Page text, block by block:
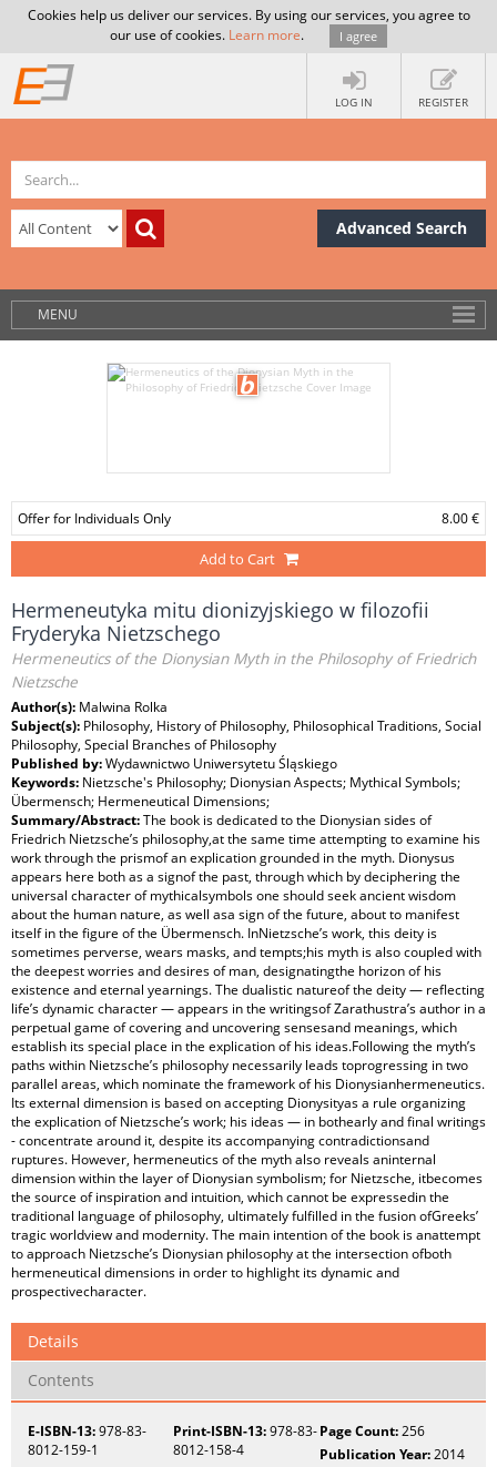
Cookies help us deliver our services. By using our services, you agree to
our use of cookies. Learn more. I agree
LOG IN REGISTER
Advanced Search
MENU
Offer for Individuals Only 8.00 €
Add to Cart
Hermeneutyka mitu dionizyjskiego w filozofii
Fryderyka Nietzschego
Hermeneutics of the Dionysian Myth in the Philosophy of Friedrich
Nietzsche
Author(s): Malwina Rolka
Subject(s): Philosophy, History of Philosophy, Philosophical Traditions, Social
Philosophy, Special Branches of Philosophy
Published by:Wydawnictwo Uniwersytetu Śląskiego
Keywords: Nietzsche's Philosophy; Dionysian Aspects; Mythical Symbols;
Übermensch; Hermeneutical Dimensions;
Summary/Abstract:The book is dedicated to the Dionysian sides of
Friedrich Nietzsche’s philosophy,at the same time attempting to examine his
work through the prismof an explication grounded in the myth. Dionysus
appears here both as a signof the past, through which by deciphering the
universal character of mythicalsymbols one should seek ancient wisdom
about the human nature, as well asa sign of the future, about to manifest
itself in the figure of the Übermensch. InNietzsche’s work, this deity is
sometimes perverse, wears masks, and tempts;his myth is also coupled with
the deepest worries and desires of man, designatingthe horizon of his
existence and eternal yearnings. The dualistic natureof the deity — reflecting
life’s dynamic character — appears in the writingsof Zarathustra’s author in a
perpetual game of covering and uncovering sensesand meanings, which
establish its special place in the explication of his ideas.Following the myth’s
paths within Nietzsche’s philosophy necessarily leads toprogressing in two
parallel areas, which nominate the framework of his Dionysianhermeneutics.
Its external dimension is based on accepting Dionysityas a rule organizing
the explication of Nietzsche’s work; his ideas — in bothearly and final writings
- concentrate around it, despite its accompanying contradictionsand
ruptures. However, hermeneutics of the myth also reveals aninternal
dimension within the layer of Dionysian symbolism; for Nietzsche, itbecomes
the source of inspiration and intuition, which cannot be expressedin the
traditional language of philosophy, ultimately fulfilled in the fusion ofGreeks’
tragic worldview and modernity. The main intention of the book is anattempt
to approach Nietzsche’s Dionysian philosophy at the intersection ofboth
hermeneutical dimensions in order to highlight its dynamic and
prospectivecharacter.
Details
Contents
E-ISBN-13:978-83-
8012-159-1
Print-ISBN-13:978-83-
8012-158-4
Page Count:256
Publication Year:2014